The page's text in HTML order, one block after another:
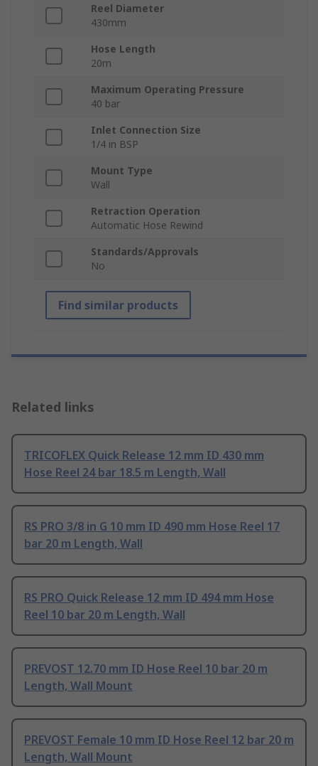
Reel Diameter
430mm
Hose Length
20m
Maximum Operating Pressure
40 bar
Inlet Connection Size
1/4 in BSP
Mount Type
Wall
Retraction Operation
Automatic Hose Rewind
Standards/Approvals
No
Find similar products
Related links
TRICOFLEX Quick Release 12 mm ID 430 mm
Hose Reel 24 bar 18.5 m Length, Wall
RS PRO 3/8 in G 10 mm ID 490 mm Hose Reel 17
bar 20 m Length, Wall
RS PRO Quick Release 12 mm ID 494 mm Hose
Reel 10 bar 20 m Length, Wall
PREVOST 12.70 mm ID Hose Reel 10 bar 20 m
Length, Wall Mount
PREVOST Female 10 mm ID Hose Reel 12 bar 20 m
Length, Wall Mount